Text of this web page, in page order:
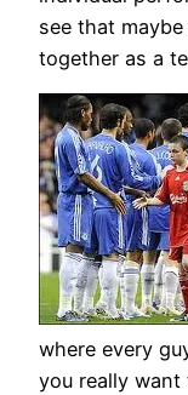
see that
together as a
where every
you really